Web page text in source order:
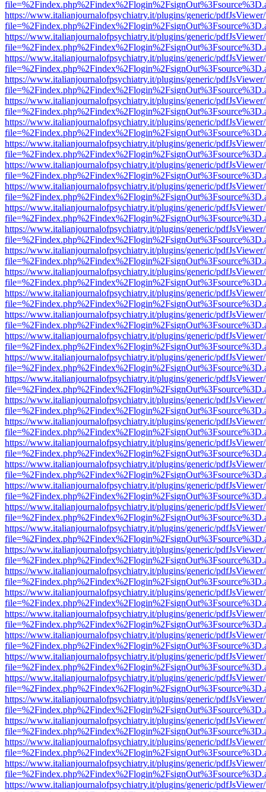
https://www.italianjournalofpsychiatry.it/plugins/generic/
https://www.italianjournalofpsychiatry.it/plugins/generic/
https://www.italianjournalofpsychiatry.it/plugins/generic/
https://www.italianjournalofpsychiatry.it/plugins/generic/
https://www.italianjournalofpsychiatry.it/plugins/generic/
https://www.italianjournalofpsychiatry.it/plugins/generic/
https://www.italianjournalofpsychiatry.it/plugins/generic/
https://www.italianjournalofpsychiatry.it/plugins/generic/
https://www.italianjournalofpsychiatry.it/plugins/generic/
https://www.italianjournalofpsychiatry.it/plugins/generic/
https://www.italianjournalofpsychiatry.it/plugins/generic/
https://www.italianjournalofpsychiatry.it/plugins/generic/
https://www.italianjournalofpsychiatry.it/plugins/generic/
https://www.italianjournalofpsychiatry.it/plugins/generic/
https://www.italianjournalofpsychiatry.it/plugins/generic/
https://www.italianjournalofpsychiatry.it/plugins/generic/
https://www.italianjournalofpsychiatry.it/plugins/generic/
https://www.italianjournalofpsychiatry.it/plugins/generic/
https://www.italianjournalofpsychiatry.it/plugins/generic/
https://www.italianjournalofpsychiatry.it/plugins/generic/
https://www.italianjournalofpsychiatry.it/plugins/generic/
https://www.italianjournalofpsychiatry.it/plugins/generic/
https://www.italianjournalofpsychiatry.it/plugins/generic/
https://www.italianjournalofpsychiatry.it/plugins/generic/
https://www.italianjournalofpsychiatry.it/plugins/generic/
https://www.italianjournalofpsychiatry.it/plugins/generic/
https://www.italianjournalofpsychiatry.it/plugins/generic/
https://www.italianjournalofpsychiatry.it/plugins/generic/
https://www.italianjournalofpsychiatry.it/plugins/generic/
https://www.italianjournalofpsychiatry.it/plugins/generic/
https://www.italianjournalofpsychiatry.it/plugins/generic/
https://www.italianjournalofpsychiatry.it/plugins/generic/
https://www.italianjournalofpsychiatry.it/plugins/generic/
https://www.italianjournalofpsychiatry.it/plugins/generic/
https://www.italianjournalofpsychiatry.it/plugins/generic/
https://www.italianjournalofpsychiatry.it/plugins/generic/
https://www.italianjournalofpsychiatry.it/plugins/generic/